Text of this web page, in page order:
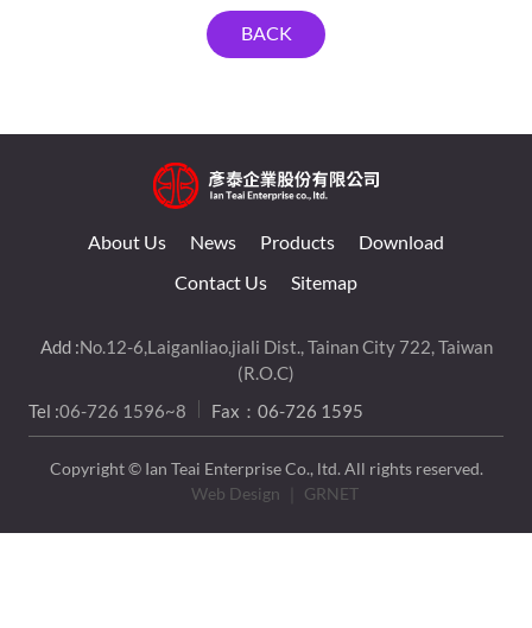
BACK
About Us News Products
Download
Contact Us
Sitemap
Add :No.12-6,Laiganliao,jiali Dist., Tainan City 722, Taiwan
(R.O.C)
Tel :06-726 1596~8 Fax：06-726 1595
Copyright © Ian Teai Enterprise Co., ltd. All rights reserved.
Web Design ｜ GRNET